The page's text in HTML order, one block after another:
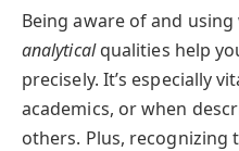
Being aware of and
analyticalqualities help
precisely. It’s especially
academics, or when
others. Plus, recognizing